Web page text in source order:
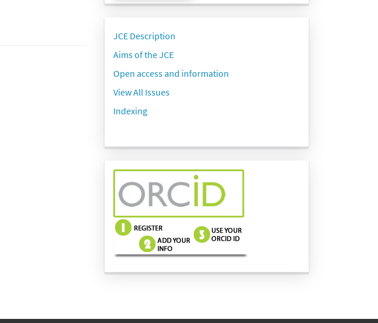
Submission
Side
menu
JCE Description
Aims of the JCE
Open access and information
View All Issues
Indexing
side-
menu-
images